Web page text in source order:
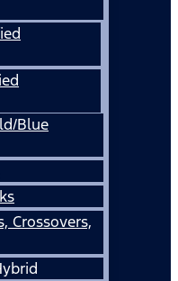
Blue
Crossovers,